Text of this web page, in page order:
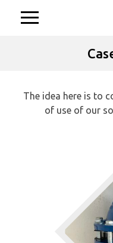
The idea here is to
of use of our